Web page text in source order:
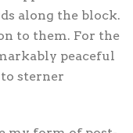
along the block.
to them. For the
peaceful
sterner